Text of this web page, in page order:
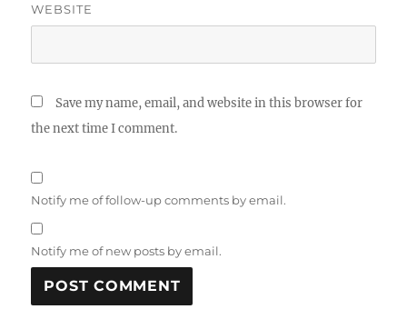
WEBSITE
Save my name, email, and website in this browser for
the next time I comment.
Notify me of follow-up comments by email.
Notify me of new posts by email.